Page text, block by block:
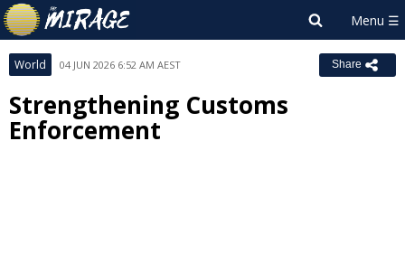
World 04 JUN 2026 6:52 AM AEST Share
Strengthening Customs
Enforcement